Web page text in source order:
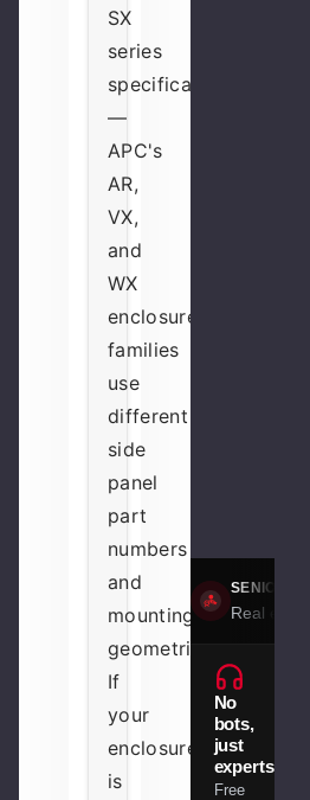
SX
series
specifically
—
APC's
AR,
VX,
and
WX
enclosure
families
use
different
side
panel
part
numbers
and
mounting
geometries.
If
your
enclosure
is
SENIOR
Real
No
bots,
just
experts.
Free